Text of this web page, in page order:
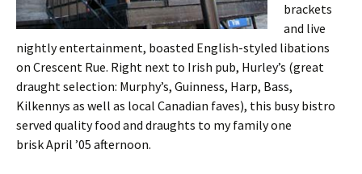
brackets
and live
nightly entertainment, boasted English-styled libations
on Crescent Rue. Right next to Irish pub, Hurley’s (great
draught selection: Murphy’s, Guinness, Harp, Bass,
Kilkennys as well as local Canadian faves), this busy bistro
served quality food and draughts to my family one
brisk April ’05 afternoon.